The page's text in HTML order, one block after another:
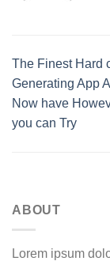
The Finest Hard
Generating App
Now have
you can Try
ABOUT
Lorem ipsum